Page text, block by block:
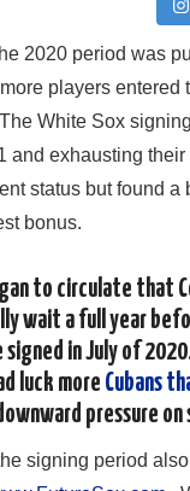
2020 period was
players
White Sox
and exhausting
status but found
bonus.
to circulate that
wait a full year
signed in July of
luck more Cubans
pressure on
signing period